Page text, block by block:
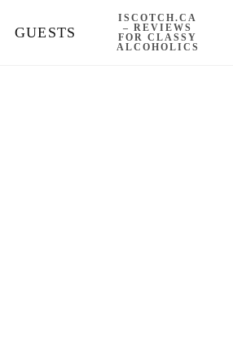
GUESTS
ISCOTCH.CA
– REVIEWS
FOR CLASSY
ALCOHOLICS